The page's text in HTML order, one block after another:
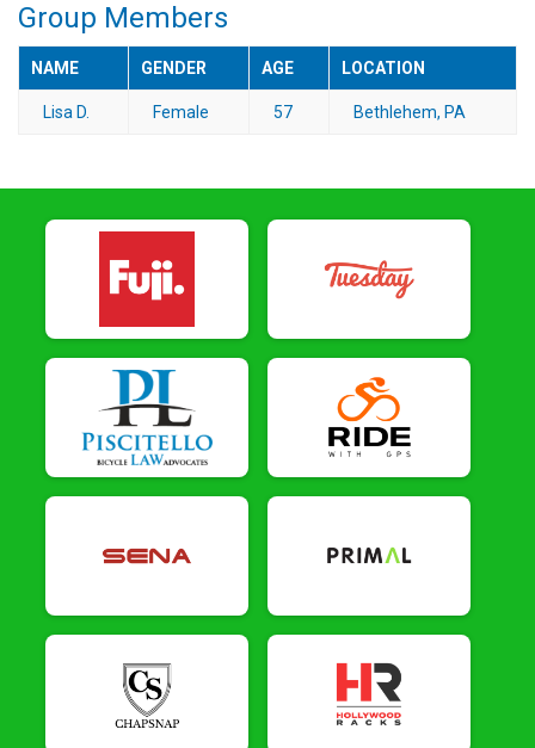
Group Members
NAME GENDER AGE LOCATION
Lisa D. Female 57 Bethlehem, PA